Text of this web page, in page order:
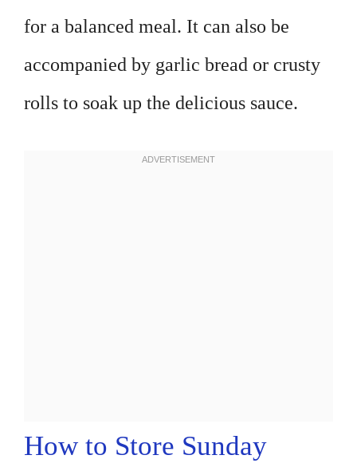
for a balanced meal. It can also be
accompanied by garlic bread or crusty
rolls to soak up the delicious sauce.
How to Store Sunday